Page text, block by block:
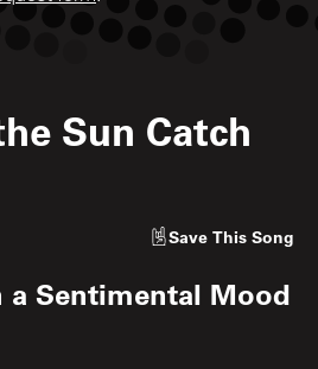
Sun Catch
Save This Song
a Sentimental Mood